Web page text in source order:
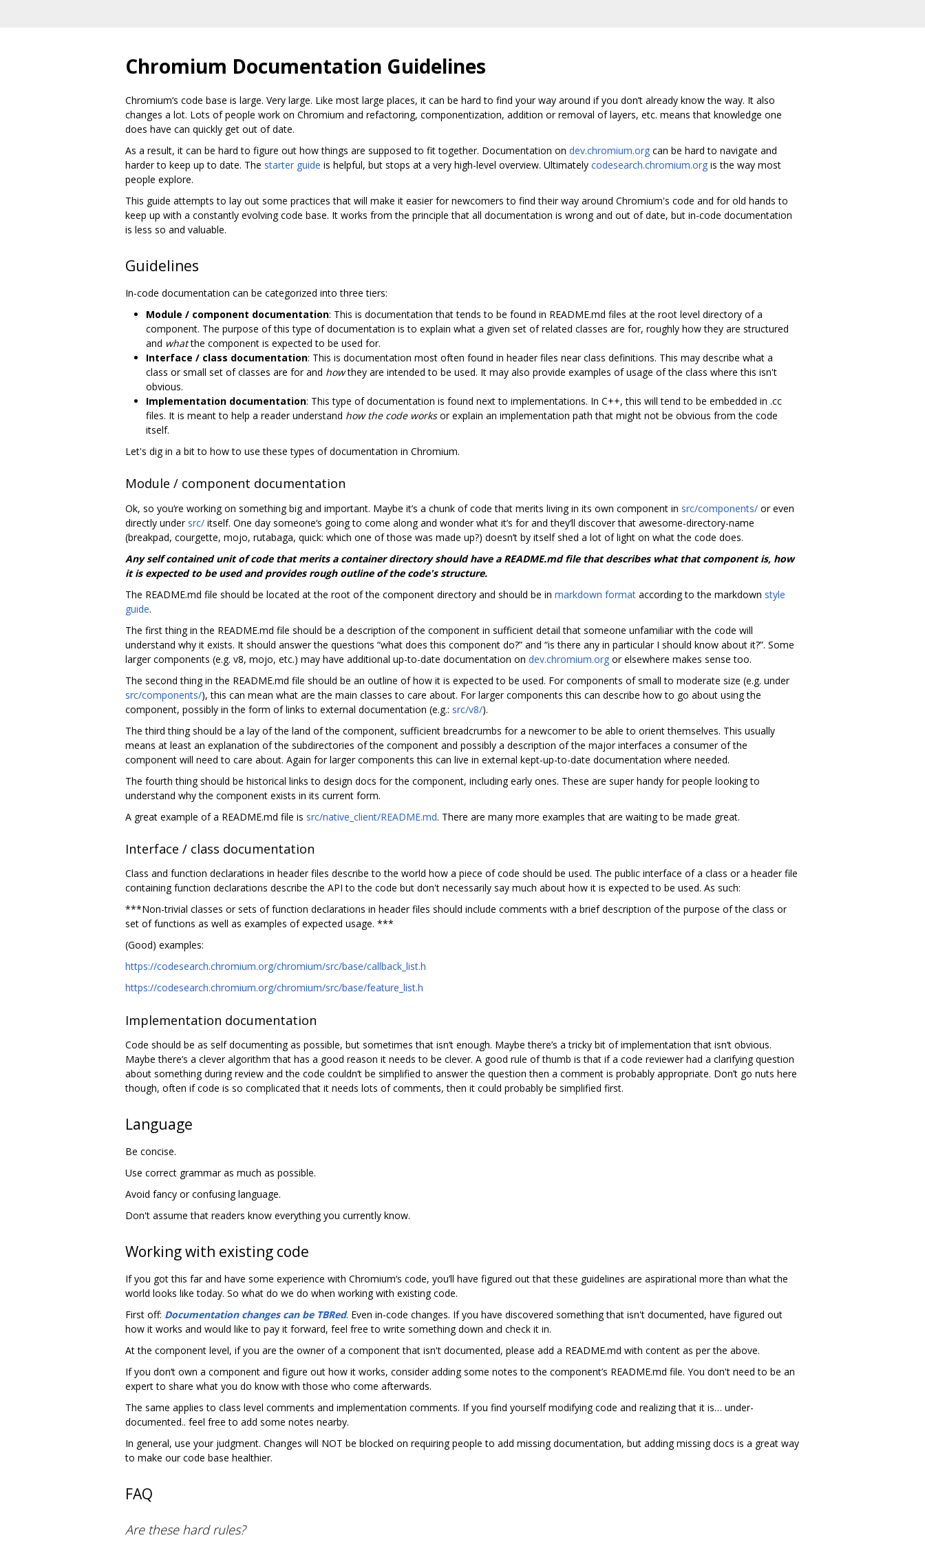
Chromium Documentation Guidelines
Chromium‘s code base is large. Very large. Like most large places, it can be hard to find your way around if you don’t already know the way. It also
changes a lot. Lots of people work on Chromium and refactoring, componentization, addition or removal of layers, etc. means that knowledge one
does have can quickly get out of date.
As a result, it can be hard to figure out how things are supposed to fit together. Documentation on dev.chromium.org can be hard to navigate and
harder to keep up to date. The starter guide is helpful, but stops at a very high-level overview. Ultimately codesearch.chromium.org is the way most
people explore.
This guide attempts to lay out some practices that will make it easier for newcomers to find their way around Chromium's code and for old hands to
keep up with a constantly evolving code base. It works from the principle that all documentation is wrong and out of date, but in-code documentation
is less so and valuable.
Guidelines
In-code documentation can be categorized into three tiers:
Module / component documentation: This is documentation that tends to be found in README.md files at the root level directory of a
component. The purpose of this type of documentation is to explain what a given set of related classes are for, roughly how they are structured
and whatthe component is expected to be used for.
Interface / class documentation: This is documentation most often found in header files near class definitions. This may describe what a
class or small set of classes are for and howthey are intended to be used. It may also provide examples of usage of the class where this isn't
obvious.
Implementation documentation: This type of documentation is found next to implementations. In C++, this will tend to be embedded in .cc
files. It is meant to help a reader understand how the code worksor explain an implementation path that might not be obvious from the code
itself.
Let's dig in a bit to how to use these types of documentation in Chromium.
Module / component documentation
Ok, so you‘re working on something big and important. Maybe it’s a chunk of code that merits living in its own component in src/components/ or even
directly under src/ itself. One day someone‘s going to come along and wonder what it’s for and they‘ll discover that awesome-directory-name
(breakpad, courgette, mojo, rutabaga, quick: which one of those was made up?) doesn’t by itself shed a lot of light on what the code does.
Any self contained unit of code that merits a container directory should have a README.md file that describes what that component is, how
it is expected to be used and provides rough outline of the code's structure.
The README.md file should be located at the root of the component directory and should be in markdown format according to the markdown style
guide.
The first thing in the README.md file should be a description of the component in sufficient detail that someone unfamiliar with the code will
understand why it exists. It should answer the questions “what does this component do?” and “is there any in particular I should know about it?”. Some
larger components (e.g. v8, mojo, etc.) may have additional up-to-date documentation on dev.chromium.org or elsewhere makes sense too.
The second thing in the README.md file should be an outline of how it is expected to be used. For components of small to moderate size (e.g. under
src/components/), this can mean what are the main classes to care about. For larger components this can describe how to go about using the
component, possibly in the form of links to external documentation (e.g.: src/v8/).
The third thing should be a lay of the land of the component, sufficient breadcrumbs for a newcomer to be able to orient themselves. This usually
means at least an explanation of the subdirectories of the component and possibly a description of the major interfaces a consumer of the
component will need to care about. Again for larger components this can live in external kept-up-to-date documentation where needed.
The fourth thing should be historical links to design docs for the component, including early ones. These are super handy for people looking to
understand why the component exists in its current form.
A great example of a README.md file is src/native_client/README.md. There are many more examples that are waiting to be made great.
Interface / class documentation
Class and function declarations in header files describe to the world how a piece of code should be used. The public interface of a class or a header file
containing function declarations describe the API to the code but don't necessarily say much about how it is expected to be used. As such:
***Non-trivial classes or sets of function declarations in header files should include comments with a brief description of the purpose of the class or
set of functions as well as examples of expected usage. ***
(Good) examples:
https://codesearch.chromium.org/chromium/src/base/callback_list.h
https://codesearch.chromium.org/chromium/src/base/feature_list.h
Implementation documentation
Code should be as self documenting as possible, but sometimes that isn‘t enough. Maybe there’s a tricky bit of implementation that isn‘t obvious.
Maybe there’s a clever algorithm that has a good reason it needs to be clever. A good rule of thumb is that if a code reviewer had a clarifying question
about something during review and the code couldn‘t be simplified to answer the question then a comment is probably appropriate. Don’t go nuts here
though, often if code is so complicated that it needs lots of comments, then it could probably be simplified first.
Language
Be concise.
Use correct grammar as much as possible.
Avoid fancy or confusing language.
Don't assume that readers know everything you currently know.
Working with existing code
If you got this far and have some experience with Chromium‘s code, you’ll have figured out that these guidelines are aspirational more than what the
world looks like today. So what do we do when working with existing code.
First off: Documentation changes can be TBRed. Even in-code changes. If you have discovered something that isn't documented, have figured out
how it works and would like to pay it forward, feel free to write something down and check it in.
At the component level, if you are the owner of a component that isn't documented, please add a README.md with content as per the above.
If you don‘t own a component and figure out how it works, consider adding some notes to the component’s README.md file. You don't need to be an
expert to share what you do know with those who come afterwards.
The same applies to class level comments and implementation comments. If you find yourself modifying code and realizing that it is… under-
documented.. feel free to add some notes nearby.
In general, use your judgment. Changes will NOT be blocked on requiring people to add missing documentation, but adding missing docs is a great way
to make our code base healthier.
FAQ
Are these hard rules?